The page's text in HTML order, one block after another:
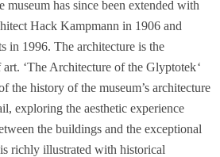
has since been extended with
Hack Kampmann in 1906 and
in 1996. The architecture is the
‘The Architecture of the Glyptotek‘
the history of the museum’s architecture
exploring the aesthetic experience
the buildings and the exceptional
richly illustrated with historical